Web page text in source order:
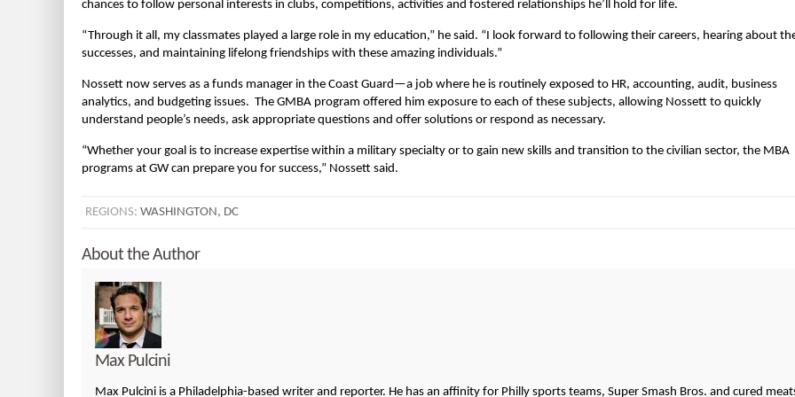
chances to follow personal interests in clubs, competitions, activities and fostered relationships he’ll hold for life.
“Through it all, my classmates played a large role in my education,” he said. “I look forward to following their careers, hearing about
successes, and maintaining lifelong friendships with these amazing individuals.”
Nossett now serves as a funds manager in the Coast Guard—a job where he is routinely exposed to HR, accounting, audit, business
analytics, and budgeting issues. The GMBA program offered him exposure to each of these subjects, allowing Nossett to quickly
understand people’s needs, ask appropriate questions and offer solutions or respond as necessary.
“Whether your goal is to increase expertise within a military specialty or to gain new skills and transition to the civilian sector, the MBA
programs at GW can prepare you for success,” Nossett said.
REGIONS: WASHINGTON, DC
About the Author
Max Pulcini
Max Pulcini is a Philadelphia-based writer and reporter. He has an affinity for Philly sports teams, Super Smash Bros. and cured